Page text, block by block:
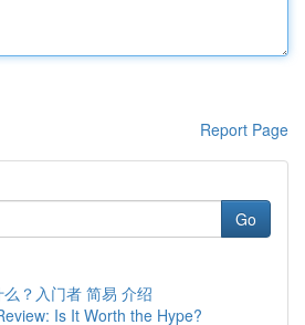
Report Page
Go
？入门者 简易 介绍
Is It Worth the Hype?